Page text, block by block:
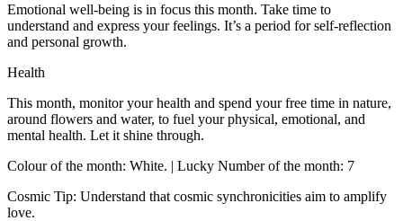
Emotional well-being is in focus this month. Take time to
understand and express your feelings. It’s a period for self-reflection
and personal growth.
Health
This month, monitor your health and spend your free time in nature,
around flowers and water, to fuel your physical, emotional, and
mental health. Let it shine through.
Colour of the month: White. | Lucky Number of the month: 7
Cosmic Tip: Understand that cosmic synchronicities aim to amplify
love.